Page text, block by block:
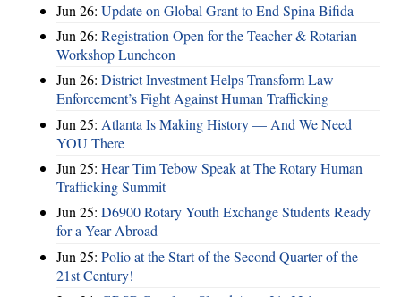
Jun 26: Update on Global Grant to End Spina Bifida
Jun 26: Registration Open for the Teacher & Rotarian
Workshop Luncheon
Jun 26: District Investment Helps Transform Law
Enforcement’s Fight Against Human Trafficking
Jun 25: Atlanta Is Making History — And We Need
YOU There
Jun 25: Hear Tim Tebow Speak at The Rotary Human
Trafficking Summit
Jun 25: D6900 Rotary Youth Exchange Students Ready
for a Year Abroad
Jun 25: Polio at the Start of the Second Quarter of the
21st Century!